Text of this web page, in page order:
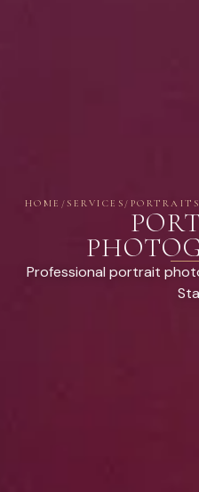
HOME /SERVICES / PORTRAITS
Professional portrait